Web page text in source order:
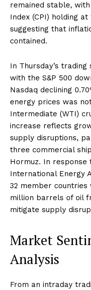
remained stable,
Index (CPI) holding
suggesting that
contained.
In Thursday’s
with the S&P 500
Nasdaq declining
energy prices was
Intermediate (WTI)
increase reflects
supply disruptions,
three commercial
Hormuz. In
International Energy
32 member
million barrels of oil
mitigate supply
Market
Analysis
From an intraday